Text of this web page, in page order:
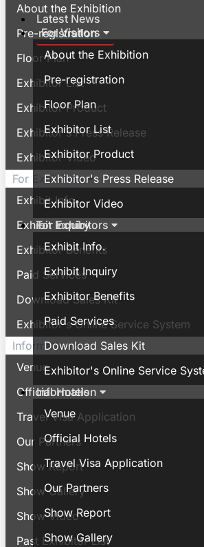
Latest News
For Visitors
About the Exhibition
Pre-registration
Floor Plan
Exhibitor List
Exhibitor Product
Exhibitor's Press Release
Exhibitor Video
For Exhibitors
Exhibit Info.
Exhibit Inquiry
Exhibitor Benefits
Paid Services
Download Sales Kit
Exhibitor's Online Service
Information
Venue
Official Hotels
Travel Visa Application
Our Partners
Show Report
Show Gallery
About the Exhibition
Pre-registration
Floor Plan
Exhibitor List
Exhibitor Product
Exhibitor's Press Release
Exhibitor Video
For Exhibitors
Exhibit Info.
Exhibit Inquiry
Exhibitor Benefits
Paid Services
Download Sales Kit
Exhibitor's Online Service System
Information
Venue
Official Hotels
Travel Visa Application
Our Partners
Show Report
Show Gallery
Show Video
Past Exhibitor List